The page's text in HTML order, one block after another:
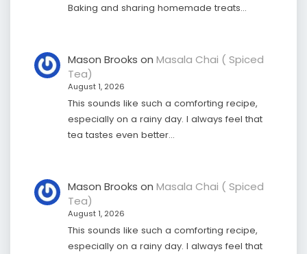
Baking and sharing homemade treats…
Mason Brooks on Masala Chai ( Spiced
Tea)
August 1, 2026
This sounds like such a comforting recipe,
especially on a rainy day. I always feel that
tea tastes even better…
Mason Brooks on Masala Chai ( Spiced
Tea)
August 1, 2026
This sounds like such a comforting recipe,
especially on a rainy day. I always feel that